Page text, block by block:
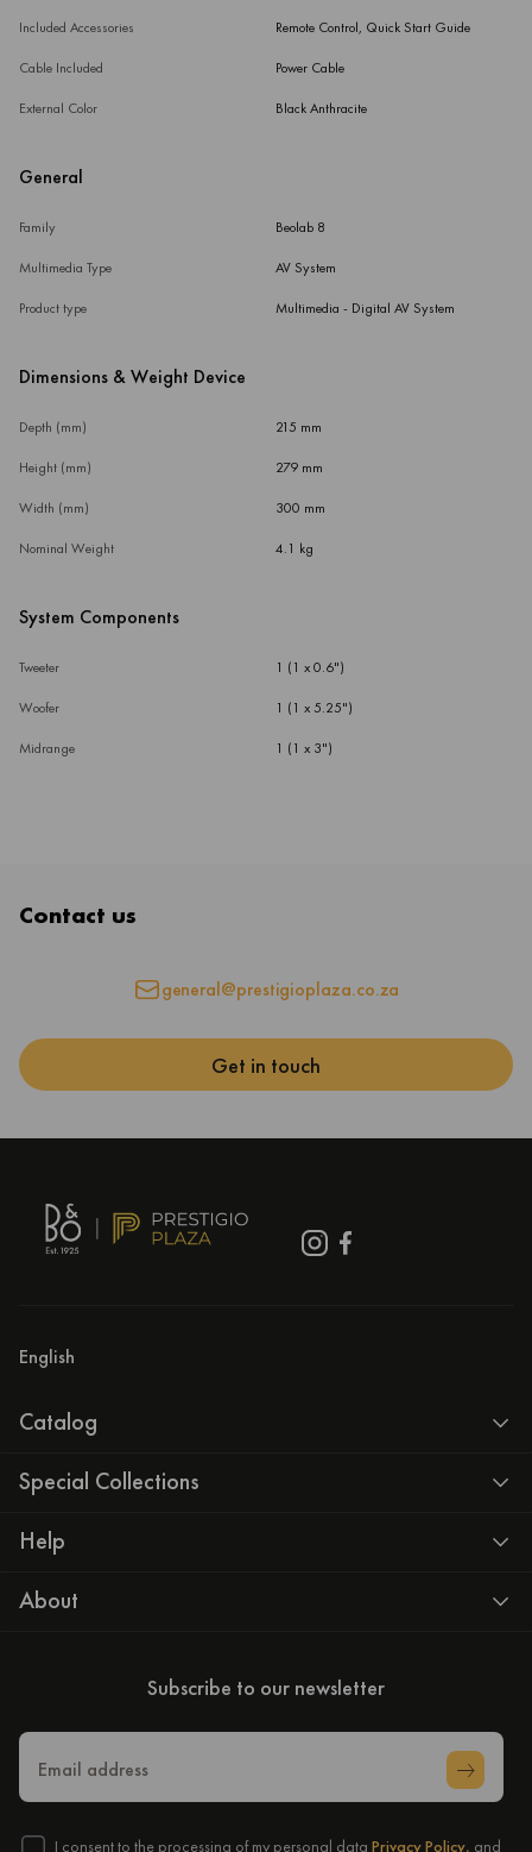
Included Accessories Remote Control, Quick Start Guide
Cable Included Power Cable
External Color Black Anthracite
General
Family Beolab 8
Multimedia Type AV System
Product type Multimedia - Digital AV System
Dimensions & Weight Device
Depth (mm) 215 mm
Height (mm) 279 mm
Width (mm) 300 mm
Nominal Weight 4.1 kg
System Components
Tweeter 1 (1 x 0.6")
Woofer 1 (1 x 5.25")
Midrange 1 (1 x 3")
Contact us
general@prestigioplaza.co.za
Get in touch
English
Catalog
Special Collections
Help
About
Subscribe to our newsletter
Email address
I consent to the processing of my personal data Privacy Policy, and